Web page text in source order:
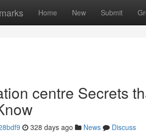
Home New Submit
centre Secrets
328 days ago News
Discuss